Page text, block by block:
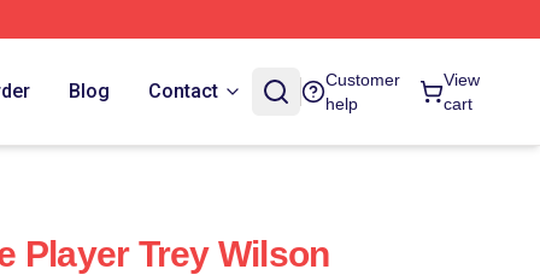
Blog Contact
Customer
help
View
cart
Player Trey Wilson